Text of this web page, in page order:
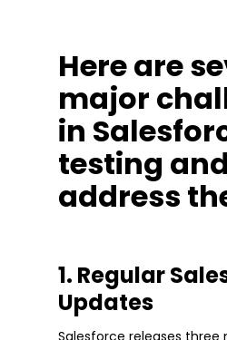
Here are
major
in
testing
address
1. Regular
Updates
Salesforce releases three